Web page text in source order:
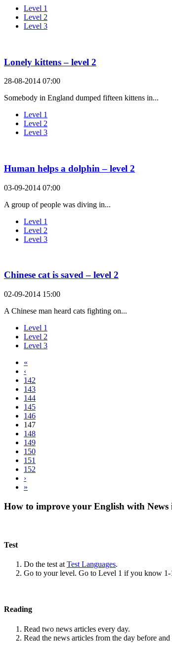
Level 1
Level 2
Level 3
Lonely kittens – level 2
28-08-2014 07:00
Somebody in England dumped fifteen kittens in...
Level 1
Level 2
Level 3
Human helps a dolphin – level 2
03-09-2014 07:00
A group of people was diving in...
Level 1
Level 2
Level 3
Chinese cat is saved – level 2
02-09-2014 15:00
A Chinese man heard cats fighting on...
Level 1
Level 2
Level 3
«
‹
142
143
144
145
146
147
148
149
150
151
152
›
»
How to improve your English with News
Test
Do the test at Test Languages.
Go to your level. Go to Level 1 if you know
Reading
Read two news articles every day.
Read the news articles from the day before